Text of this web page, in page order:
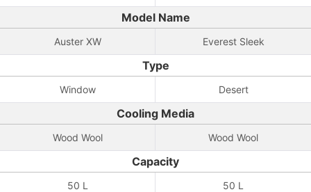
Model Name
Auster XW Everest Sleek
Type
Window Desert
Cooling Media
Wood Wool Wood Wool
Capacity
50 L 50 L